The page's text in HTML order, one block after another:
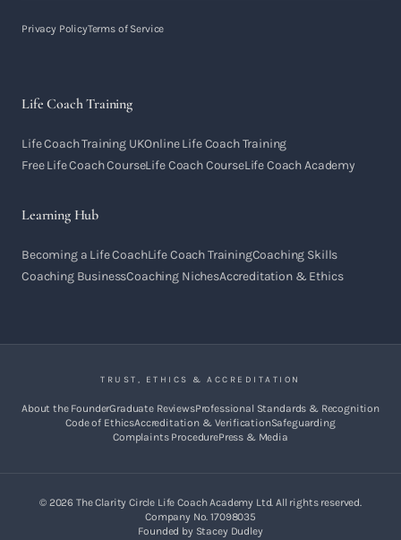
Privacy PolicyTerms of Service
Life Coach Training
Life Coach Training UKOnline Life Coach Training
Free Life Coach CourseLife Coach CourseLife Coach Academy
Learning Hub
Becoming a Life CoachLife Coach TrainingCoaching Skills
Coaching BusinessCoaching NichesAccreditation & Ethics
TRUST, ETHICS & ACCREDITATION
About the FounderGraduate ReviewsProfessional Standards & Recognition
Code of EthicsAccreditation & VerificationSafeguarding
Complaints ProcedurePress & Media
© 2026 The Clarity Circle Life Coach Academy Ltd. All rights reserved.
Company No. 17098035
Founded by Stacey Dudley